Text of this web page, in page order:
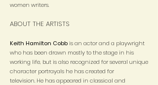
women writers.
ABOUT THE ARTISTS
Keith Hamilton Cobbis an actor and a playwright
who has been drawn mostly to the stage in his
working life, but is also recognized for several unique
character portrayals he has created for
television. He has appeared in classical and